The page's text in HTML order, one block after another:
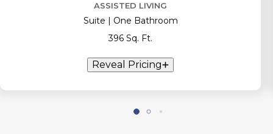
ASSISTED LIVING
Suite | One Bathroom
396 Sq. Ft.
Reveal Pricing